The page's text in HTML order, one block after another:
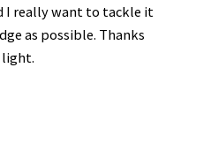
I really want to tackle it
as possible. Thanks